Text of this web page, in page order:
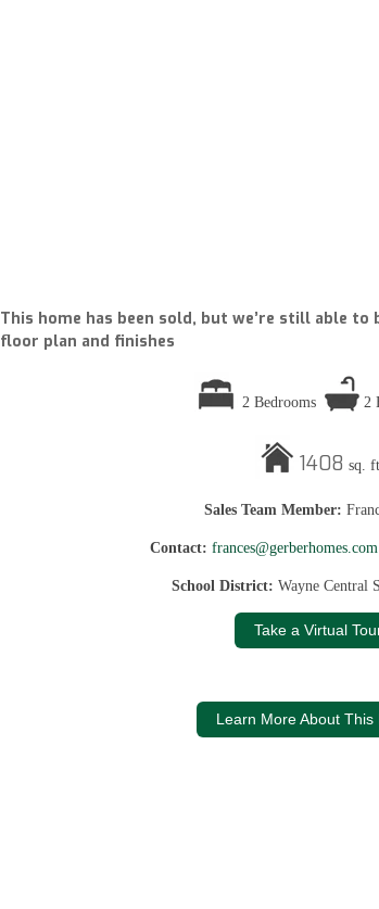
This home has been sold, but we’re still able
floor plan and finishes
2 Bedrooms 2
1408 sq. ft
Sales Team Member:
Contact: frances@gerberhomes.com
School District: Wayne Central
Take a Virtual
Learn More About This